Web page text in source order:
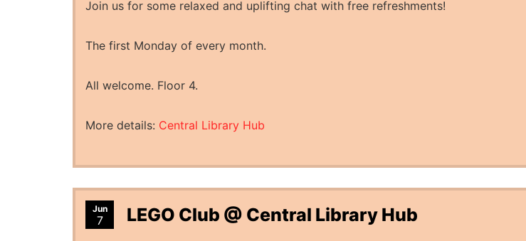
Join us for some relaxed and uplifting chat with free refreshments!
The first Monday of every month.
All welcome. Floor 4.
More details: Central Library Hub
Jun
7 LEGO Club @ Central Library Hub